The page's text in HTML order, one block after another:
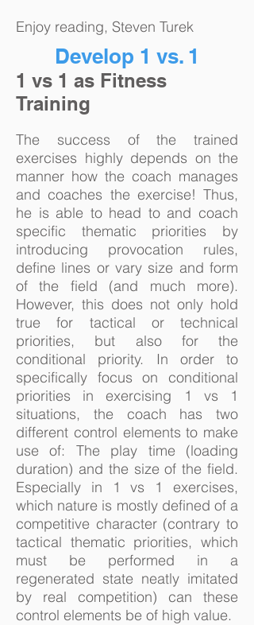
Enjoy reading, Steven Turek
Develop 1 vs. 1
1 vs 1 as Fitness
Training
The success of the trained
exercises highly depends on the
manner how the coach manages
and coaches the exercise! Thus,
he is able to head to and coach
specific thematic priorities by
introducing provocation rules,
define lines or vary size and form
of the field (and much more).
However, this does not only hold
true for tactical or technical
priorities, but also for the
conditional priority. In order to
specifically focus on conditional
priorities in exercising 1 vs 1
situations, the coach has two
different control elements to make
use of: The play time (loading
duration) and the size of the field.
Especially in 1 vs 1 exercises,
which nature is mostly defined of a
competitive character (contrary to
tactical thematic priorities, which
must be performed in a
regenerated state neatly imitated
by real competition) can these
control elements be of high value.